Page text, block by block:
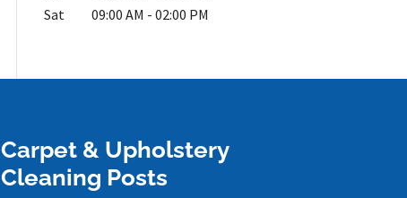
Sat
09:00 AM - 02:00 PM
Carpet & Upholstery
Cleaning Posts